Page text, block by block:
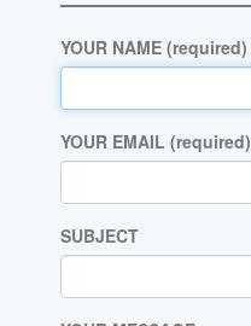
YOUR NAME (required)
YOUR EMAIL (required)
SUBJECT